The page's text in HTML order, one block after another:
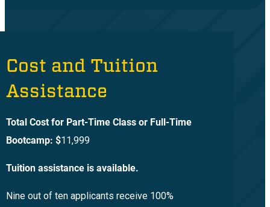
Cost and Tuition
Assistance
Total Cost for Part-Time Class or Full-Time
Bootcamp: $11,999
Tuition assistance is available.
Nine out of ten applicants receive 100%